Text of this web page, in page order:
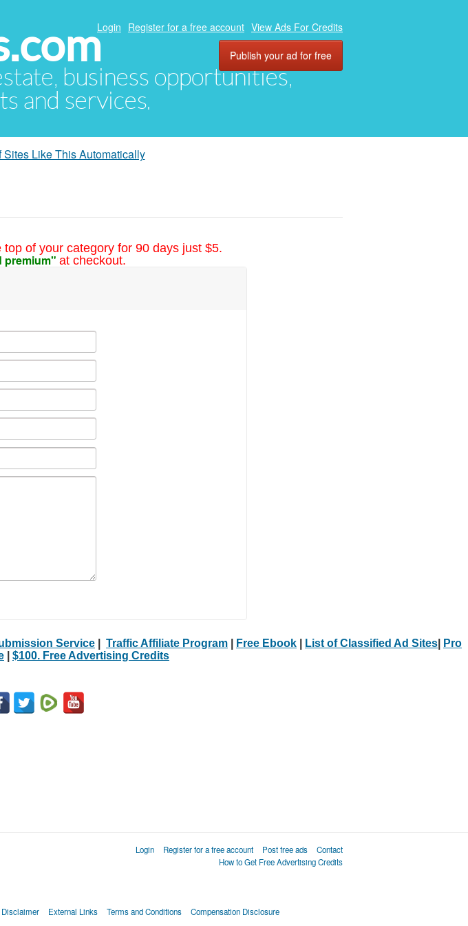
business opportunities,
and services.
Login Register for a free account View Ads For Credits
Publish your ad for free
Like This Automatically
of your category for 90 days just $5.
premium" at checkout.
Service Traffic Affiliate Program Free Ebook List of Classified Ad Sites
Pro
$100. Free Advertising Credits
Login Register for a free account Post free ads
Contact
How to Get Free Advertising Credits
External Links Terms and Conditions Compensation Disclosure